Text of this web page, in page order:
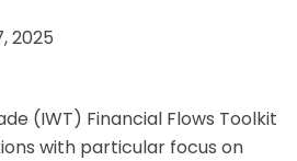
2025
(IWT) Financial Flows Toolkit
with particular focus on